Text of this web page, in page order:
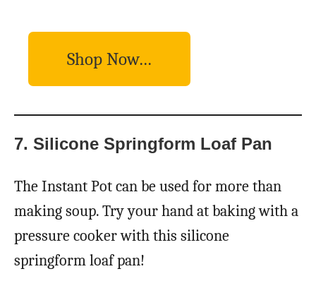
Shop Now…
7. Silicone Springform Loaf Pan
The Instant Pot can be used for more than
making soup. Try your hand at baking with a
pressure cooker with this silicone
springform loaf pan!